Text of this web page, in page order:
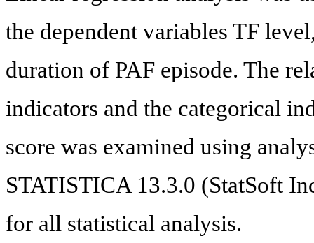
the dependent variables TF
duration of PAF episode. The
indicators and the categorical
score was examined using
STATISTICA 13.3.0 (StatSoft
for all statistical analysis.